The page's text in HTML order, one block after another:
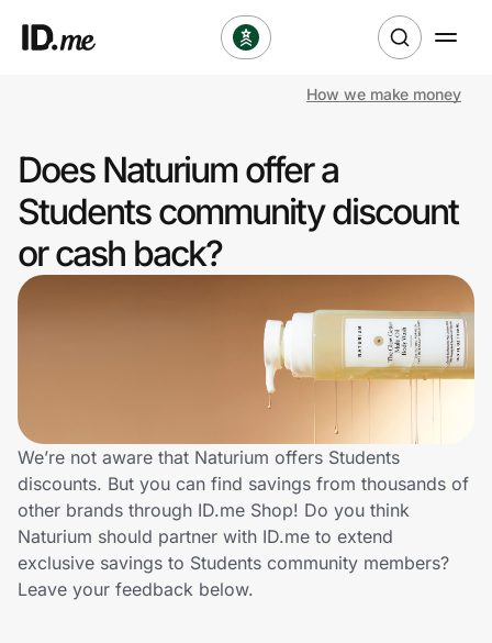
Clothing & Accessories
Health & Beauty
Sports & Outdoors
Technology & Office
Home, Auto & Pets
Shopping & Delivery
How we make money
Does Naturium offer a
Students community discount
or cash back?
We’re not aware that Naturium offers Students
discounts. But you can find savings from thousands of
other brands through ID.me Shop! Do you think
Naturium should partner with ID.me to extend
exclusive savings to Students community members?
Leave your feedback below.